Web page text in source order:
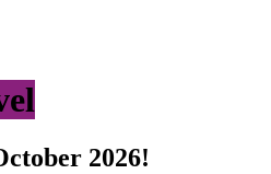
2026!